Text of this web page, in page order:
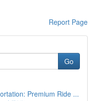
Report Page
Go
Premium Ride ...